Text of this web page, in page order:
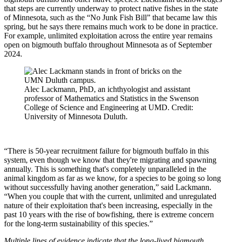
that steps are currently underway to protect native fishes in the state
of Minnesota, such as the “No Junk Fish Bill” that became law this
spring, but he says there remains much work to be done in practice.
For example, unlimited exploitation across the entire year remains
open on bigmouth buffalo throughout Minnesota as of September
2024.
Alec Lackmann, PhD, an ichthyologist and assistant
professor of Mathematics and Statistics in the Swenson
College of Science and Engineering at UMD. Credit:
University of Minnesota Duluth.
“There is 50-year recruitment failure for bigmouth buffalo in this
system, even though we know that they're migrating and spawning
annually. This is something that's completely unparalleled in the
animal kingdom as far as we know, for a species to be going so long
without successfully having another generation,” said Lackmann.
“When you couple that with the current, unlimited and unregulated
nature of their exploitation that's been increasing, especially in the
past 10 years with the rise of bowfishing, there is extreme concern
for the long-term sustainability of this species.”